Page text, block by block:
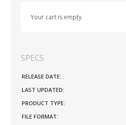
Your cart is empty.
SPECS
RELEASE DATE:
LAST UPDATED:
PRODUCT TYPE:
FILE FORMAT: